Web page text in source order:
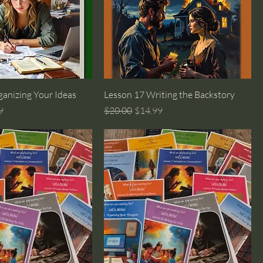
Your Ideas
Lesson 17 Writing the Backstory
Regular Price
$20.00 Sale Price
$14.99